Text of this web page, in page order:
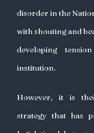
disorder in the
with shouting and
developing
institution.
However, it is
strategy that has